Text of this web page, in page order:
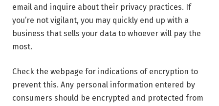
email and inquire about their privacy practices. If
you’re not vigilant, you may quickly end up with a
business that sells your data to whoever will pay the
most.
Check the webpage for indications of encryption to
prevent this. Any personal information entered by
consumers should be encrypted and protected from